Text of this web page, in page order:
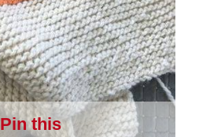
Pin this